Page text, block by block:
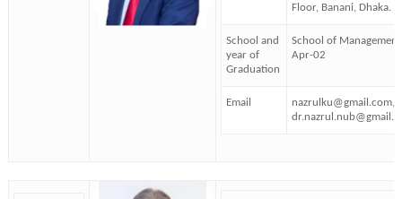
Floor, Banani, Dhaka.
School and
year of
Graduation
School of Management
Apr-02
Email
nazrulku@gmail.com,